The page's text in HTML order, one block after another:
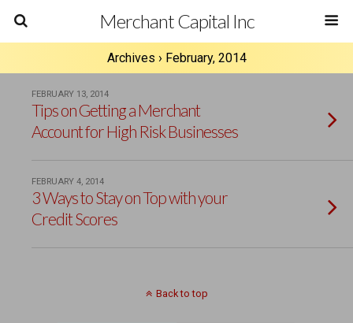
Merchant Capital Inc
Archives › February, 2014
FEBRUARY 13, 2014
Tips on Getting a Merchant
Account for High Risk Businesses
FEBRUARY 4, 2014
3 Ways to Stay on Top with your
Credit Scores
Back to top